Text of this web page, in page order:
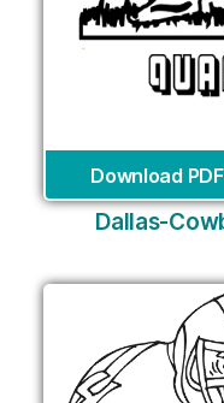
Download PDF
Dallas-